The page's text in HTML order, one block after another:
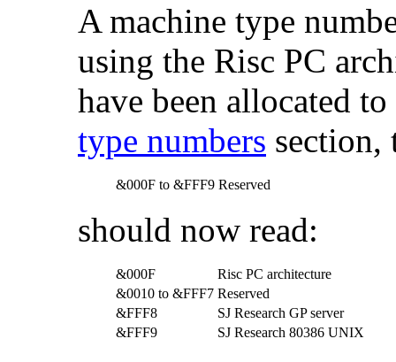
A machine type
using the Risc PC
have been allocated
type numbers section,
&000F to &FFF9 Reserved
should now read:
&000F
Risc PC architecture
&0010 to &FFF7 Reserved
&FFF8
SJ Research GP server
&FFF9
SJ Research 80386 UNIX